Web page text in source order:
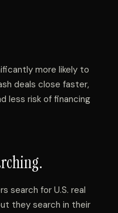
more likely to
deals close faster,
less risk of financing
search for U.S. real
they search in their